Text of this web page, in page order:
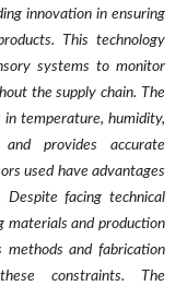
innovation in ensuring
This technology
systems to monitor
the supply chain. The
temperature, humidity,
provides accurate
used have advantages
facing technical
materials and production
methods and fabrication
constraints. The